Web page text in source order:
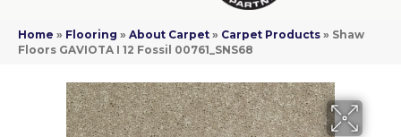
Home » Flooring » About Carpet » Carpet Products » Shaw
Floors GAVIOTA I 12 Fossil 00761_SNS68